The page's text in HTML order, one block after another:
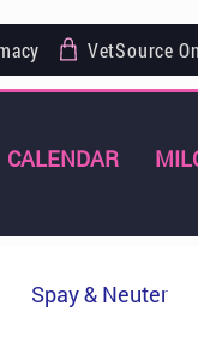
VetSource
CALENDAR
Spay & Neuter